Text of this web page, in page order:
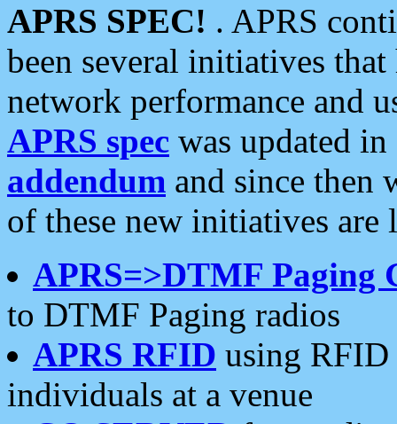
APRS SPEC! . APRS
been several initiatives
network performance and
APRS spec was updated
addendum and since then
of these new initiatives are
APRS=>DTMF Paging
to DTMF Paging radios
APRS RFID using RFID
individuals at a venue